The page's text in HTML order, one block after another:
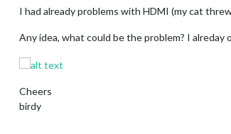
I had already problems with HDMI (my cat
Any idea, what could be the problem? I
Cheers
birdy